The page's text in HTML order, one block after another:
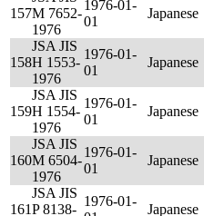
157M 7652-
1976
1976-01-
01
Japanese
158
JSA JIS
H 1553-
1976
1976-01-
01
Japanese
159
JSA JIS
H 1554-
1976
1976-01-
01
Japanese
160
JSA JIS
M 6504-
1976
1976-01-
01
Japanese
161
JSA JIS
P 8138-
1976-01-
Japanese